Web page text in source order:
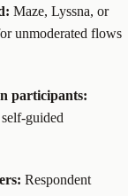
Maze, Lyssna, or
unmoderated flows
participants:
guided
Respondent